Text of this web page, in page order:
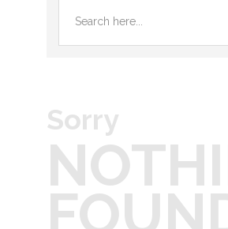
search terms. Please try
Sorry